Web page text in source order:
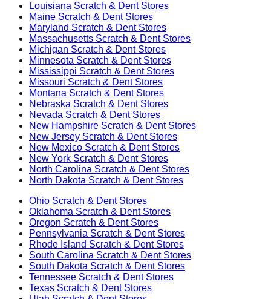
Louisiana Scratch & Dent Stores
Maine Scratch & Dent Stores
Maryland Scratch & Dent Stores
Massachusetts Scratch & Dent Stores
Michigan Scratch & Dent Stores
Minnesota Scratch & Dent Stores
Mississippi Scratch & Dent Stores
Missouri Scratch & Dent Stores
Montana Scratch & Dent Stores
Nebraska Scratch & Dent Stores
Nevada Scratch & Dent Stores
New Hampshire Scratch & Dent Stores
New Jersey Scratch & Dent Stores
New Mexico Scratch & Dent Stores
New York Scratch & Dent Stores
North Carolina Scratch & Dent Stores
North Dakota Scratch & Dent Stores
Ohio Scratch & Dent Stores
Oklahoma Scratch & Dent Stores
Oregon Scratch & Dent Stores
Pennsylvania Scratch & Dent Stores
Rhode Island Scratch & Dent Stores
South Carolina Scratch & Dent Stores
South Dakota Scratch & Dent Stores
Tennessee Scratch & Dent Stores
Texas Scratch & Dent Stores